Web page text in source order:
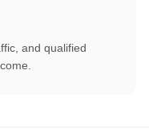
and qualified